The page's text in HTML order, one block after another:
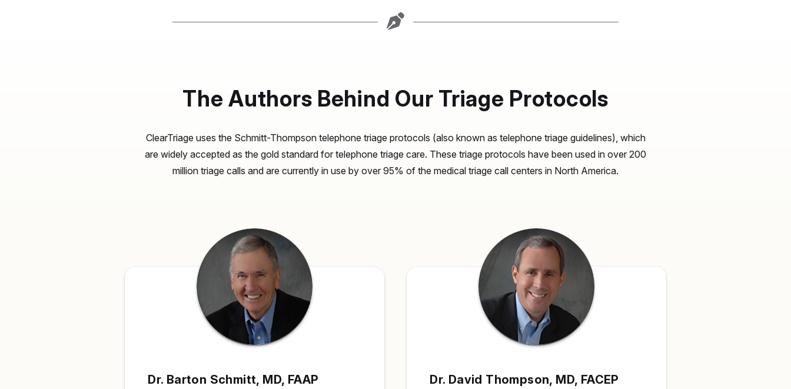
The Authors Behind Our Triage Protocols
ClearTriage uses the Schmitt-Thompson telephone triage protocols (also known as telephone triage guidelines), which
are widely accepted as the gold standard for telephone triage care. These triage protocols have been used in over 200
million triage calls and are currently in use by over 95% of the medical triage call centers in North America.
Dr. Barton Schmitt, MD, FAAP Dr. David Thompson, MD, FACEP